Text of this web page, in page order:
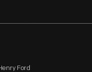
Ford